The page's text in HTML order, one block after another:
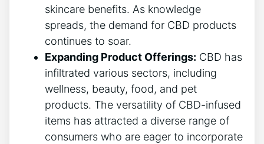
skincare benefits. As knowledge
spreads, the demand for CBD products
continues to soar.
Expanding Product Offerings: CBD has
infiltrated various sectors, including
wellness, beauty, food, and pet
products. The versatility of CBD-infused
items has attracted a diverse range of
consumers who are eager to incorporate